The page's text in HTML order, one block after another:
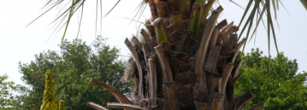
News
Mobile home and rates
Plot and rates